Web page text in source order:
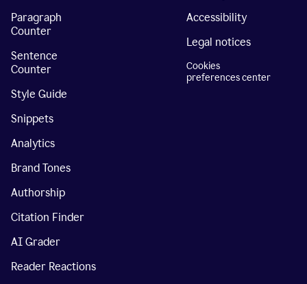
Paragraph
Counter
Sentence
Counter
Style Guide
Snippets
Analytics
Brand Tones
Authorship
Citation Finder
AI Grader
Reader Reactions
Accessibility
Legal notices
Cookies
preferences center